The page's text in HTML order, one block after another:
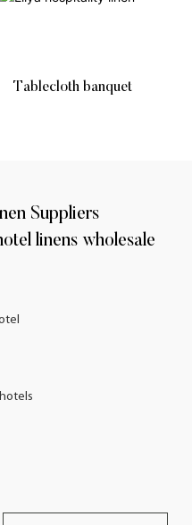
Tablecloth banquet
Suppliers
linens wholesale